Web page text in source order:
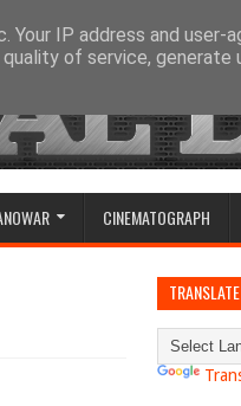
CINEMATOGRAPH
IP address and user-
of service, generate